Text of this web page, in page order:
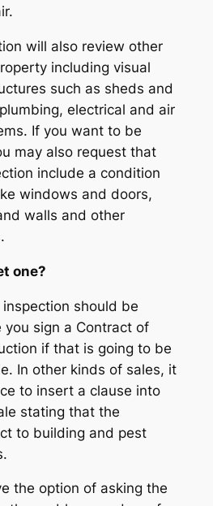
will also review other
including visual
such as sheds and
electrical and air
If you want to be
may also request that
include a condition
windows and doors,
walls and other
one?
should be
sign a Contract of
if that is going to be
In other kinds of sales, it
to insert a clause into
stating that the
to building and pest
the option of asking the